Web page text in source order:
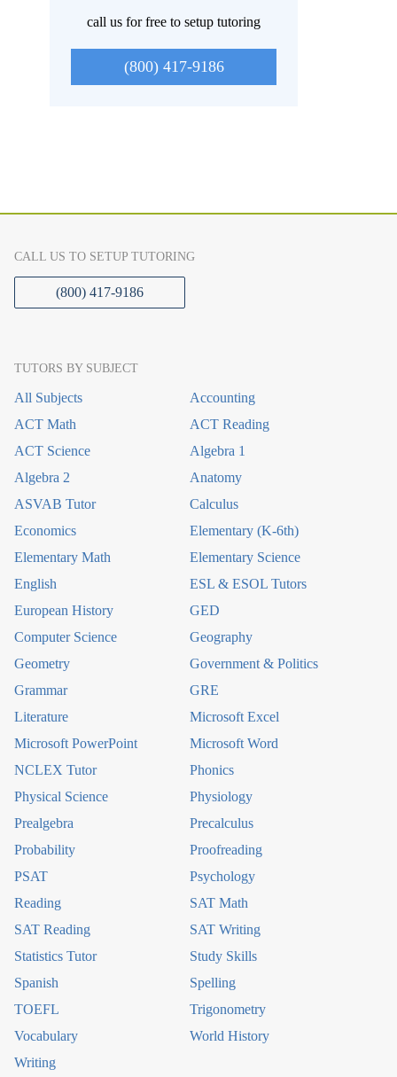
call us for free to setup tutoring
(800) 417-9186
CALL US TO SETUP TUTORING
(800) 417-9186
TUTORS BY SUBJECT
All Subjects
Accounting
ACT Math
ACT Reading
ACT Science
Algebra 1
Algebra 2
Anatomy
ASVAB Tutor
Calculus
Economics
Elementary (K-6th)
Elementary Math
Elementary Science
English
ESL & ESOL Tutors
European History
GED
Computer Science
Geography
Geometry
Government & Politics
Grammar
GRE
Literature
Microsoft Excel
Microsoft PowerPoint
Microsoft Word
NCLEX Tutor
Phonics
Physical Science
Physiology
Prealgebra
Precalculus
Probability
Proofreading
PSAT
Psychology
Reading
SAT Math
SAT Reading
SAT Writing
Statistics Tutor
Study Skills
Spanish
Spelling
TOEFL
Trigonometry
Vocabulary
World History
Writing